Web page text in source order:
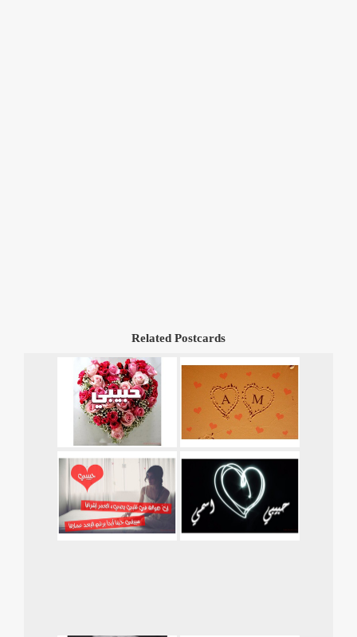
Related Postcards